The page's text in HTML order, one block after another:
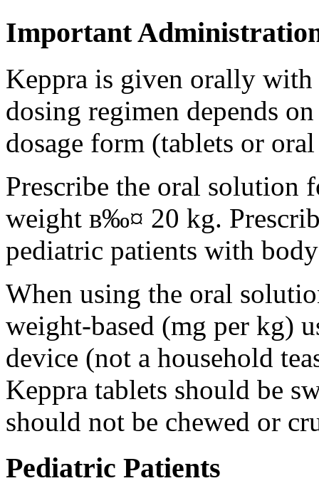
Important
Keppra is given orally
dosing regimen depends
dosage form (tablets or
Prescribe the oral solution
weight в‰¤ 20 kg.
pediatric patients with
When using the oral
weight-based (mg per kg)
device (not a household
Keppra tablets should be
should not be chewed or
Pediatric Patients